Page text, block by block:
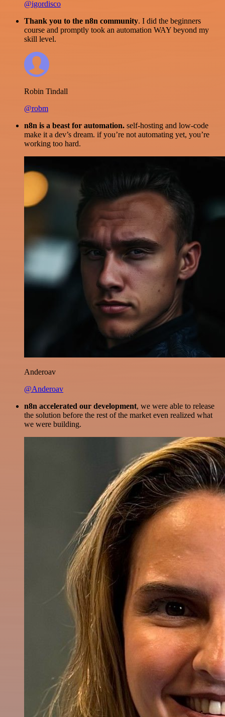
@igordisco
Thank you to the n8n community. I did the beginners
course and promptly took an automation WAY beyond my
skill level.
Robin Tindall
@robm
n8n is a beast for automation. self-hosting and low-code
make it a dev’s dream. if you’re not automating yet, you’re
working too hard.
Anderoav
@Anderoav
n8n accelerated our development, we were able to release
the solution before the rest of the market even realized what
we were building.